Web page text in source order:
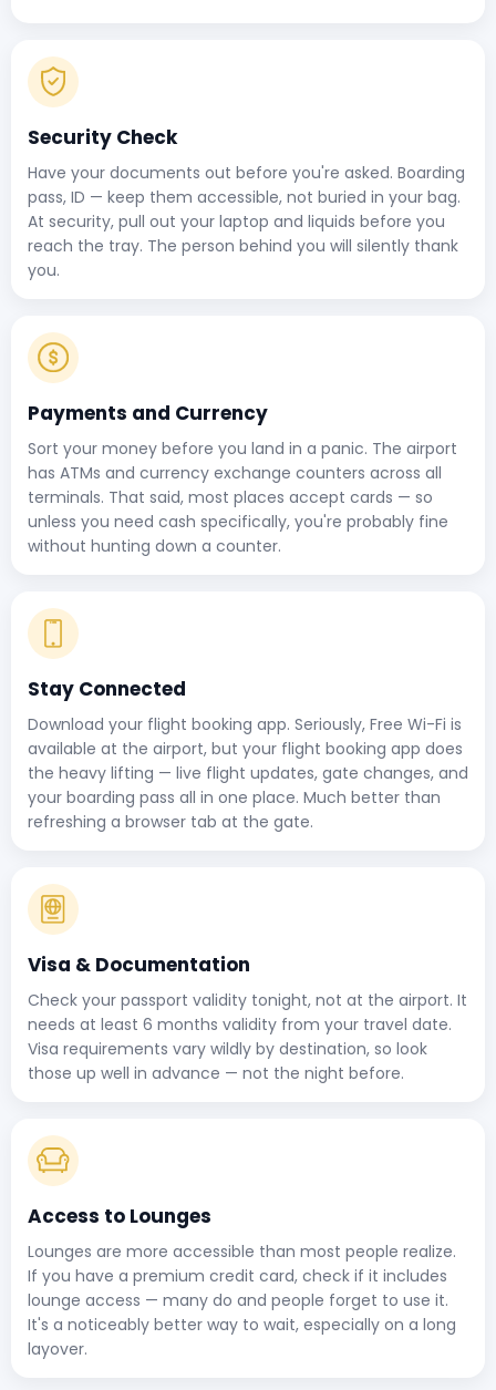
Security Check
Have your documents out before you're asked. Boarding
pass, ID — keep them accessible, not buried in your bag.
At security, pull out your laptop and liquids before you
reach the tray. The person behind you will silently thank
you.
Payments and Currency
Sort your money before you land in a panic. The airport
has ATMs and currency exchange counters across all
terminals. That said, most places accept cards — so
unless you need cash specifically, you're probably fine
without hunting down a counter.
Stay Connected
Download your flight booking app. Seriously, Free Wi-Fi is
available at the airport, but your flight booking app does
the heavy lifting — live flight updates, gate changes, and
your boarding pass all in one place. Much better than
refreshing a browser tab at the gate.
Visa & Documentation
Check your passport validity tonight, not at the airport. It
needs at least 6 months validity from your travel date.
Visa requirements vary wildly by destination, so look
those up well in advance — not the night before.
Access to Lounges
Lounges are more accessible than most people realize.
If you have a premium credit card, check if it includes
lounge access — many do and people forget to use it.
It's a noticeably better way to wait, especially on a long
layover.